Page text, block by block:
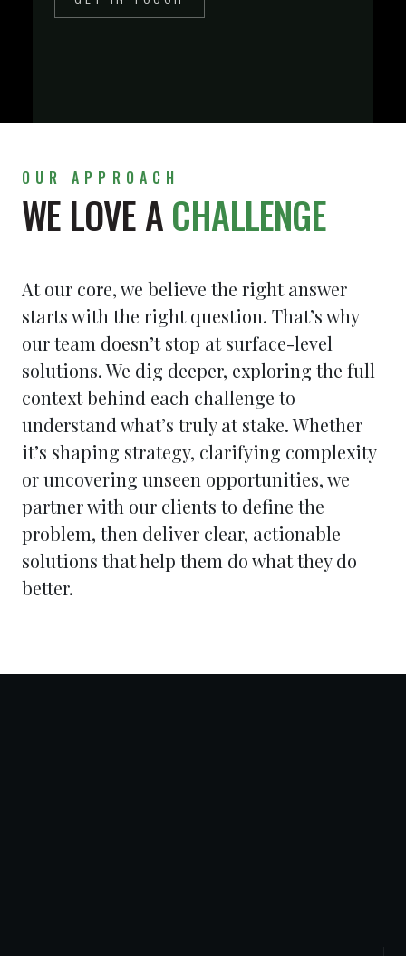
OUR APPROACH
WE LOVE ACHALLENGE
At our core, we believe the right answer
starts with the right question. That’s why
our team doesn’t stop at surface-level
solutions. We dig deeper, exploring the full
context behind each challenge to
understand what’s truly at stake. Whether
it’s shaping strategy, clarifying complexity
or uncovering unseen opportunities, we
partner with our clients to define the
problem, then deliver clear, actionable
solutions that help them do what they do
better.